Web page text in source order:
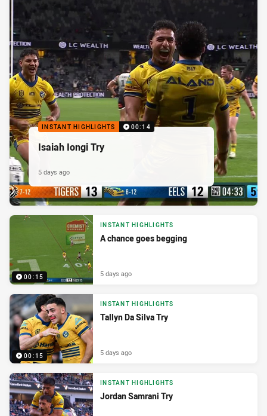
INSTANT HIGHLIGHTS 00:14
Isaiah Iongi Try
5 days ago
00:15
INSTANT HIGHLIGHTS
A chance goes begging
5 days ago
00:15
INSTANT HIGHLIGHTS
Tallyn Da Silva Try
5 days ago
INSTANT HIGHLIGHTS
Jordan Samrani Try